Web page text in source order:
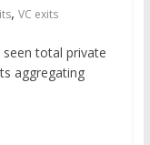
, VC exits
total private
aggregating